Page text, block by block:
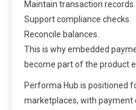
Maintain transaction records.
Support compliance checks.
Reconcile balances.
This is why embedded
become part of the product
Performa Hub is positioned
marketplaces, with payment